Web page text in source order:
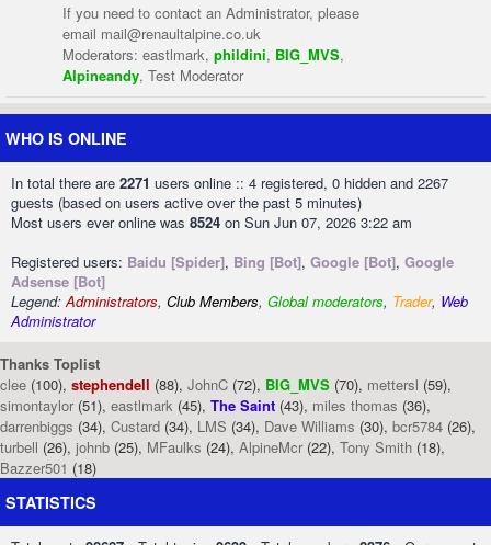
If you need to contact an Administrator, please
email mail@renaultalpine.co.uk
Moderators: eastlmark, phildini, BIG_MVS,
Alpineandy, Test Moderator
WHO IS ONLINE
In total there are 2271 users online :: 4 registered, 0 hidden and 2267
guests (based on users active over the past 5 minutes)
Most users ever online was 8524 on Sun Jun 07, 2026 3:22 am
Registered users: Baidu [Spider], Bing [Bot], Google [Bot], Google
Adsense [Bot]
Legend:Administrators, Club Members, Global moderators, Trader, Web
Administrator
Thanks Toplist
clee (100), stephendell (88), JohnC (72), BIG_MVS (70), mettersl (59),
simontaylor (51), eastlmark (45), The Saint (43), miles thomas (36),
darrenbiggs (34), Custard (34), LMS (34), Dave Williams (30), bcr5784 (26),
turbell (26), johnb (25), MFaulks (24), AlpineMcr (22), Tony Smith (18),
Bazzer501 (18)
STATISTICS